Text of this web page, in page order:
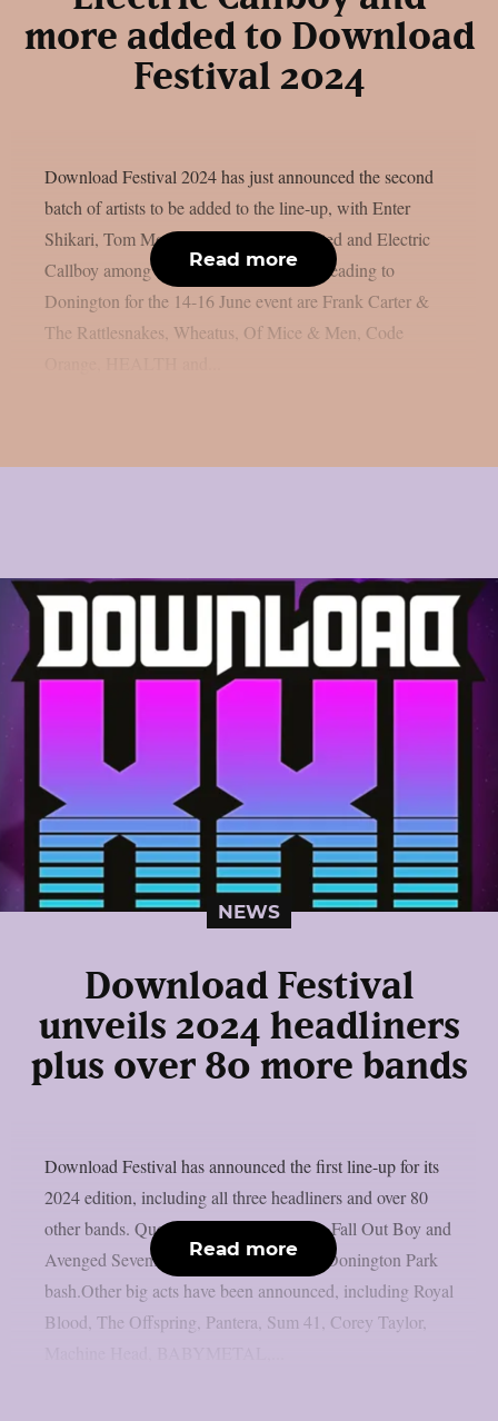
more added to Download
Festival 2024
Download Festival 2024 has just announced the second
batch of artists to be added to the line-up, with Enter
Shikari, Tom Morello, Mr. Bungle, Busted and Electric
Callboy among the new additions.Also heading to
Donington for the 14-16 June event are Frank Carter &
The Rattlesnakes, Wheatus, Of Mice & Men, Code
Read more
NEWS
Download Festival
unveils 2024 headliners
plus over 80 more bands
Download Festival has announced the first line-up for its
2024 edition, including all three headliners and over 80
other bands. Queens Of The Stone Age, Fall Out Boy and
Avenged Sevenfold headline next year’s Donington Park
bash.Other big acts have been announced, including Royal
Blood, The Offspring, Pantera, Sum 41, Corey Taylor,
Read more